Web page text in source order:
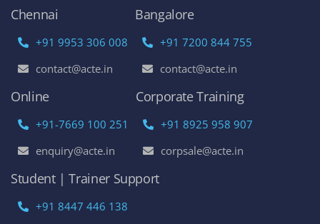
Chennai
+91 9953 306 008
contact@acte.in
Bangalore
+91 7200 844 755
contact@acte.in
Online
+91-7669 100 251
enquiry@acte.in
Corporate Training
+91 8925 958 907
corpsale@acte.in
Student | Trainer Support
+91 8447 446 138